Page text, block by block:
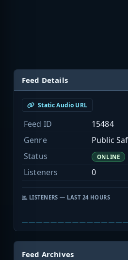
Feed Details
Static Audio URL
Feed ID
15484
Genre
Public
Status
ONLINE
Listeners
0
LISTENERS — LAST 24 HOURS
Feed Archives